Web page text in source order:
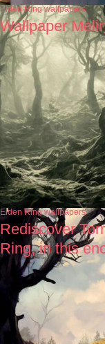
Elden Ring wallpapers
Wallpaper
Elden Ring wallpapers
Rediscover
Ring, in this